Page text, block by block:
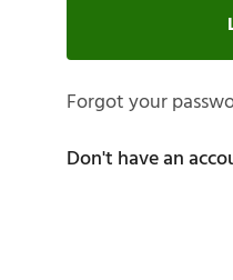
Forgot your
Don't have an